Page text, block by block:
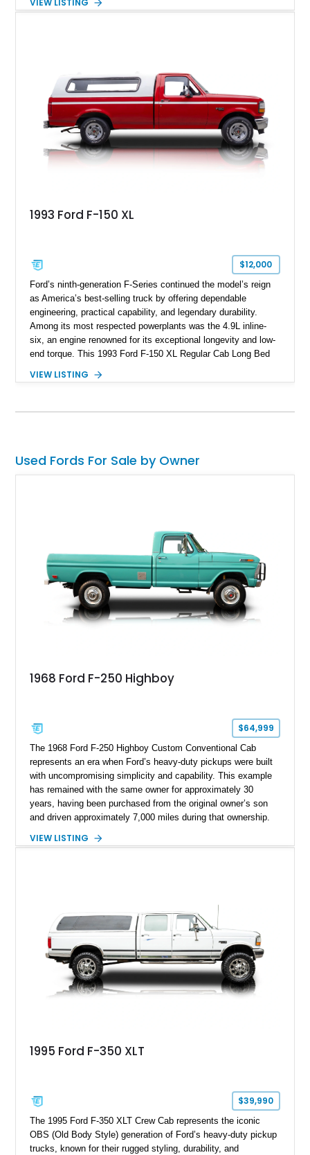
just 14,745 miles, this 2023 Ford F-150 Shelby Super Snake
want one of the most outrageous factory-backed performance
trucks ever built, this Super Snake checks every box.
1993 Ford F-150 XL
$12,000
Ford’s ninth-generation F-Series continued the model’s reign
as America’s best-selling truck by offering dependable
engineering, practical capability, and legendary durability.
Among its most respected powerplants was the 4.9L inline-
six, an engine renowned for its exceptional longevity and low-
end torque. This 1993 Ford F-150 XL Regular Cab Long Bed
inline-six has approximately 5,000 miles since its installation.
this F-150 has been tastefully maintained with a reupholstered
VIEW LISTING
Used Fords For Sale by Owner
1968 Ford F-250 Highboy
$64,999
The 1968 Ford F-250 Highboy Custom Conventional Cab
represents an era when Ford’s heavy-duty pickups were built
with uncompromising simplicity and capability. This example
has remained with the same owner for approximately 30
years, having been purchased from the original owner’s son
and driven approximately 7,000 miles during that ownership.
factory configuration with no modifications reported since
including a grill guard and locking side saddle fuel tanks.
Following a documented 2015 body refresh, the truck was
refinished in its original Lunar Green color with a matching
spray-on bedliner while preserving its classic character.
VIEW LISTING
1995 Ford F-350 XLT
$39,990
The 1995 Ford F-350 XLT Crew Cab represents the iconic
OBS (Old Body Style) generation of Ford’s heavy-duty pickup
trucks, known for their rugged styling, durability, and